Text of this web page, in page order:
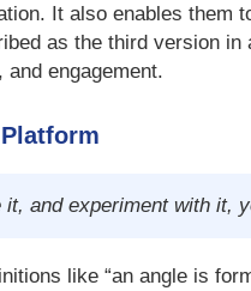
It also enables them
as the third version
engagement.
and experiment with it,
like “an angle is